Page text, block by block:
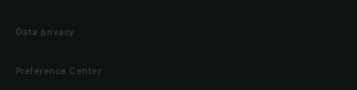
Data privacy
Preference Center